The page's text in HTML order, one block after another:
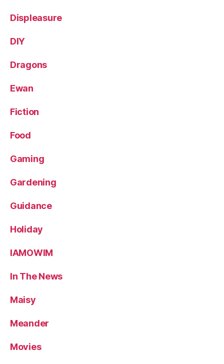
Displeasure
DIY
Dragons
Ewan
Fiction
Food
Gaming
Gardening
Guidance
Holiday
IAMOWIM
In The News
Maisy
Meander
Movies